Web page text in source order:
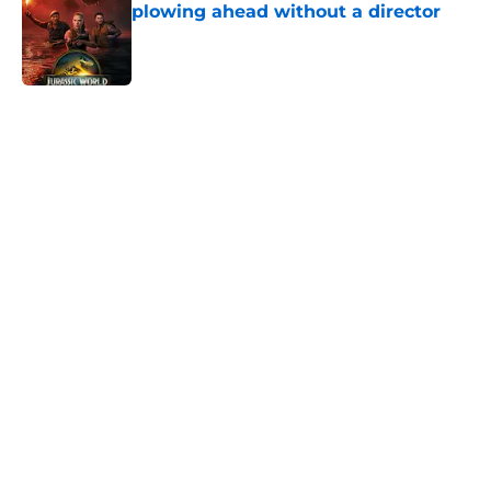
plowing ahead without a director
Published by on Invalid Date